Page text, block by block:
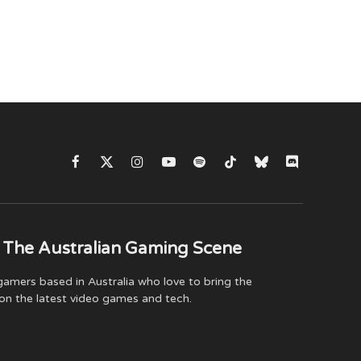
Facebook
X
InstagramYouTubeSpotifyTikTokBlueskyDiscord
Australian Gaming Scene
based in Australia who love to bring the
the latest video games and tech.